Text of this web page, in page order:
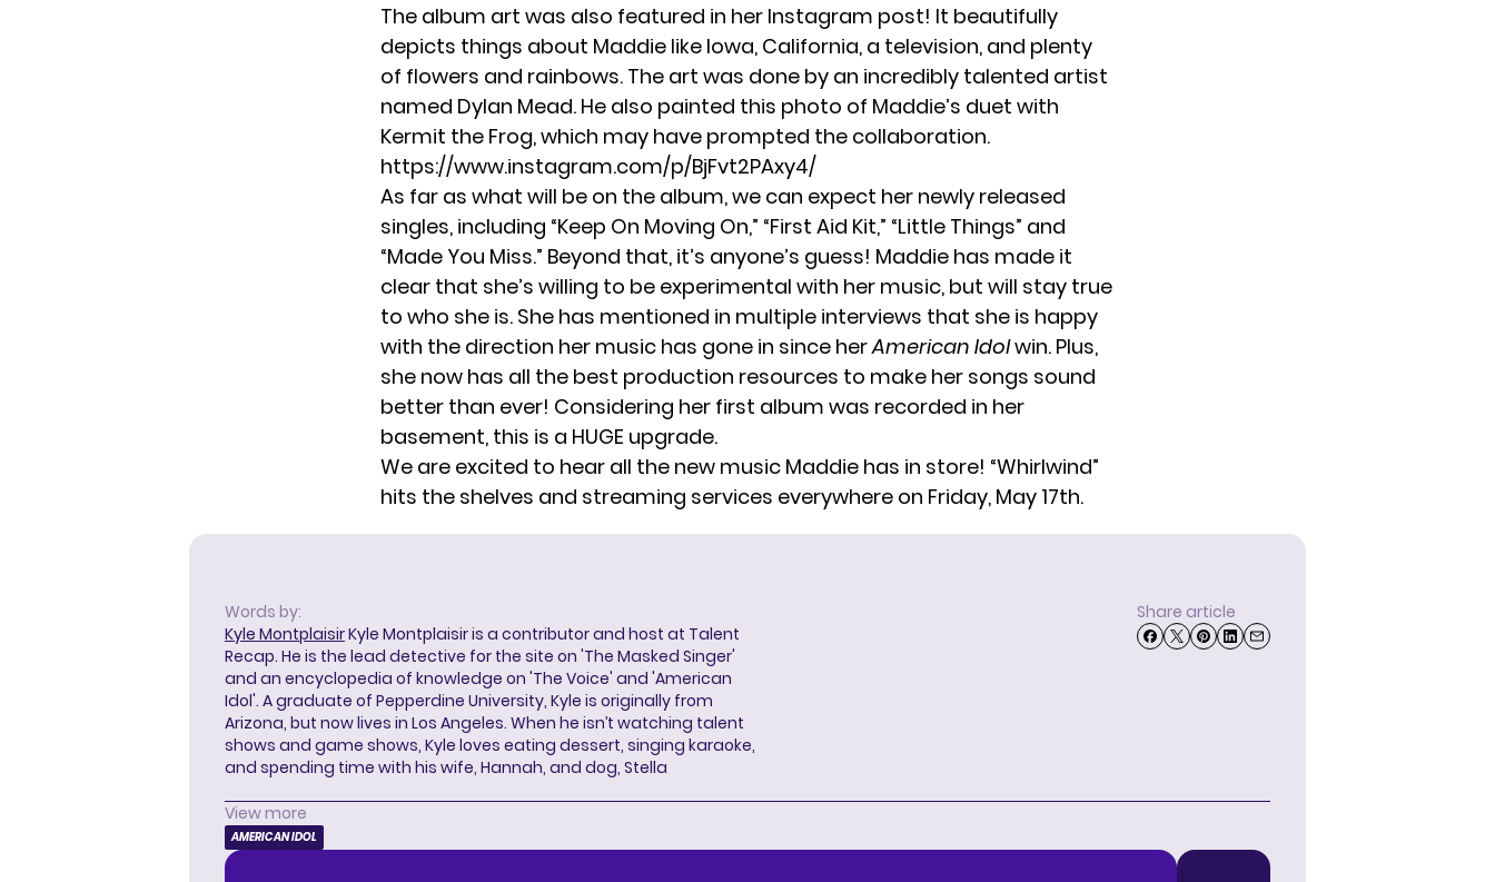
The album art was also featured in her Instagram post! It beautifully
depicts things about Maddie like Iowa, California, a television, and plenty
of flowers and rainbows. The art was done by an incredibly talented artist
named Dylan Mead. He also painted this photo of Maddie’s duet with
Kermit the Frog, which may have prompted the collaboration.
https://www.instagram.com/p/BjFvt2PAxy4/
As far as what will be on the album, we can expect her newly released
singles, including “Keep On Moving On,” “First Aid Kit,” “Little Things” and
“Made You Miss.” Beyond that, it’s anyone’s guess! Maddie has made it
clear that she’s willing to be experimental with her music, but will stay true
to who she is. She has mentioned in multiple interviews that she is happy
with the direction her music has gone in since herAmerican Idolwin. Plus,
she now has all the best production resources to make her songs sound
better than ever! Considering her first album was recorded in her
basement, this is a HUGE upgrade.
We are excited to hear all the new music Maddie has in store! “Whirlwind”
hits the shelves and streaming services everywhere on Friday, May 17th.
Words by:
Kyle MontplaisirKyle Montplaisir is a contributor and host at Talent
Recap. He is the lead detective for the site on 'The Masked Singer'
and an encyclopedia of knowledge on 'The Voice' and 'American
Idol'. A graduate of Pepperdine University, Kyle is originally from
Arizona, but now lives in Los Angeles. When he isn’t watching talent
shows and game shows, Kyle loves eating dessert, singing karaoke,
and spending time with his wife, Hannah, and dog, Stella
Share article
View more
AMERICAN IDOL